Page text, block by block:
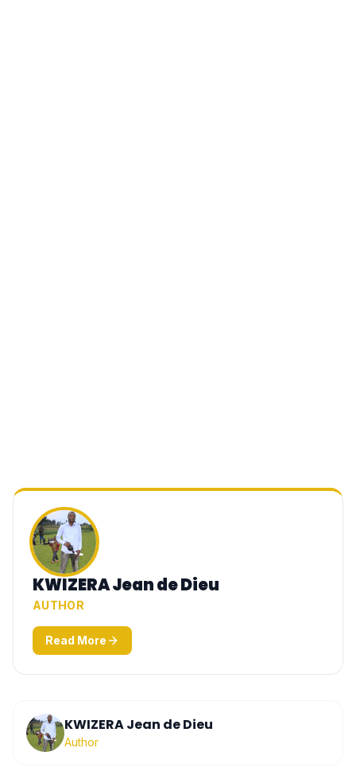
KWIZERA Jean de Dieu
AUTHOR
Read More
KWIZERA Jean de Dieu
Author